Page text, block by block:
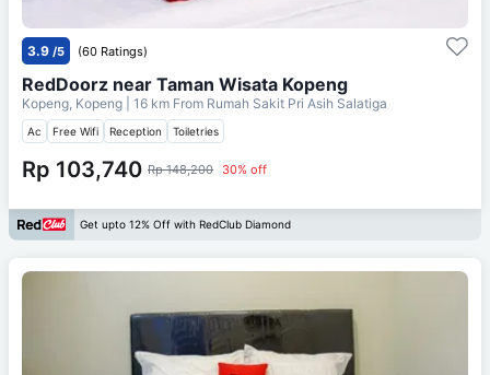
3.9 /5 (60 Ratings)
RedDoorz near Taman Wisata Kopeng
Kopeng, Kopeng | 16 km From Rumah Sakit Pri Asih Salatiga
Ac Free Wifi Reception Toiletries
Rp 103,740 Rp 148,200 30% off
Get upto 12% Off with RedClub Diamond